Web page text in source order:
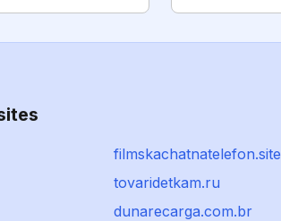
filmskachatnatelefon.site
tovaridetkam.ru
dunarecarga.com.br